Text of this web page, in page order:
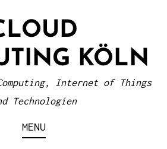
KÖLN
Internet of Things
Technologien
MENU